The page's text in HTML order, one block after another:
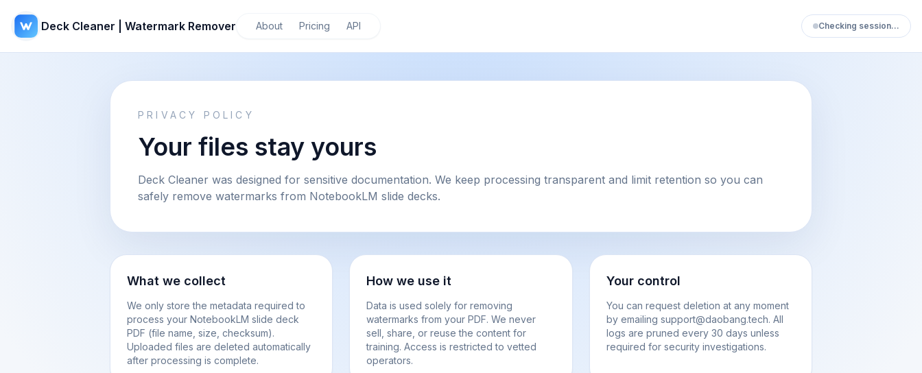
Deck Cleaner | Watermark Remover About Pricing API Checking session…
PRIVACY POLICY
Your files stay yours
Deck Cleaner was designed for sensitive documentation. We keep processing transparent and limit retention so you can
safely remove watermarks from NotebookLM slide decks.
What we collect
We only store the metadata required to
process your NotebookLM slide deck
PDF (file name, size, checksum).
Uploaded files are deleted automatically
after processing is complete.
How we use it
Data is used solely for removing
watermarks from your PDF. We never
sell, share, or reuse the content for
training. Access is restricted to vetted
operators.
Your control
You can request deletion at any moment
by emailing support@daobang.tech. All
logs are pruned every 30 days unless
required for security investigations.